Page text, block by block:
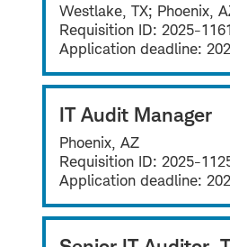
Westlake, TX; Phoenix,
Requisition ID: 2025-
Application deadline:
IT Audit Manager
Phoenix, AZ
Requisition ID: 2025-
Application deadline: